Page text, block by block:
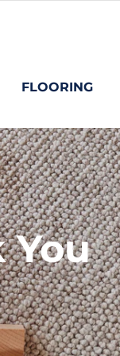
FLOORING
You